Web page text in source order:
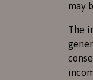
may
The